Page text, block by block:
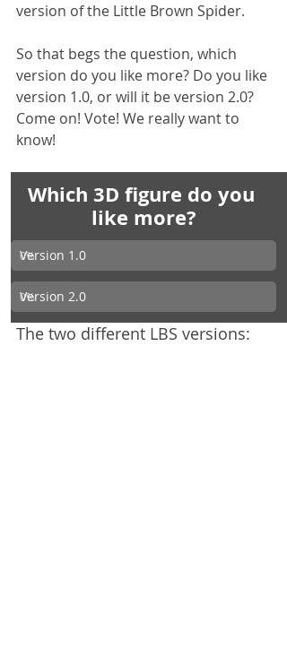
version of the Little Brown Spider.
So that begs the question, which
version do you like more? Do you like
version 1.0, or will it be version 2.0?
Come on! Vote! We really want to
know!
Which 3D figure do you
like more?
0%
Version 1.0
0%
Version 2.0
The two different LBS versions: